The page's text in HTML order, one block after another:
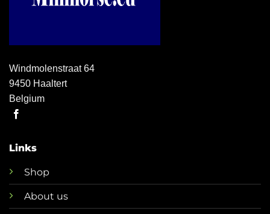
Windmolenstraat 64
9450 Haaltert
Belgium
Links
Shop
About us